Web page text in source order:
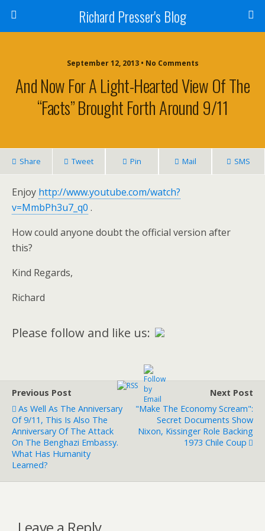
Richard Presser's Blog
September 12, 2013 • No Comments
And Now For A Light-Hearted View Of The
“facts” Brought Forth Around 9/11
Share Tweet Pin Mail SMS
Enjoy http://www.youtube.com/watch?
v=MmbPh3u7_q0 .
How could anyone doubt the official version after
this?
Kind Regards,
Richard
Please follow and like us:
Previous Post
As Well As The Anniversary
Of 9/11, This Is Also The
Anniversary Of The Attack
On The Benghazi Embassy.
What Has Humanity
Learned?
Next Post
"Make The Economy Scream":
Secret Documents Show
Nixon, Kissinger Role Backing
1973 Chile Coup